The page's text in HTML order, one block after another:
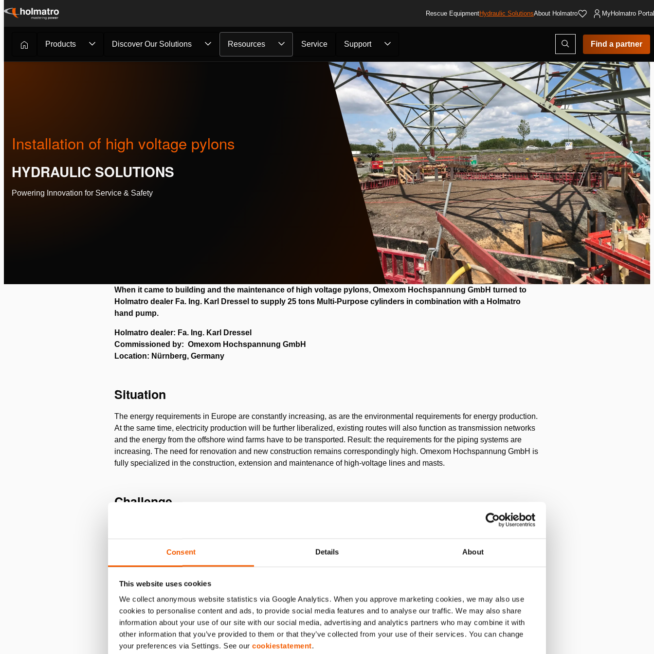
Consent Details About
This website uses cookies
We collect anonymous website statistics via Google Analytics. When you approve marketing cookies, we may also use
cookies to personalise content and ads, to provide social media features and to analyse our traffic. We may also share
information about your use of our site with our social media, advertising and analytics partners who may combine it with
other information that you’ve provided to them or that they’ve collected from your use of their services. You can change
your preferences via Settings. See our cookiestatement.
Skip
content
Rescue EquipmentHydraulic SolutionsAbout Holmatro MyHolmatro
Products Discover Our Solutions Resources Service Support
Open
search
modal
Find a partner
Hydraulic Solutions /Customer Stories / Installation of h...
Installation of high voltage pylons
HYDRAULIC SOLUTIONS
Powering Innovation for Service & Safety
When it came to building and the maintenance of high voltage pylons, Omexom Hochspannung GmbH turned to
Holmatro dealer Fa. Ing. Karl Dressel to supply 25 tons Multi-Purpose cylinders in combination with a Holmatro
hand pump.
Holmatro dealer: Fa. Ing. Karl Dressel
Commissioned by: Omexom Hochspannung GmbH
Location: Nürnberg, Germany
Situation
The energy requirements in Europe are constantly increasing, as are the environmental requirements for energy production.
At the same time, electricity production will be further liberalized, existing routes will also function as transmission networks
and the energy from the offshore wind farms have to be transported. Result: the requirements for the piping systems are
increasing. The need for renovation and new construction remains correspondingly high. Omexom Hochspannung GmbH is
fully specialized in the construction, extension and maintenance of high-voltage lines and masts.
Challenge
Omexom Hochspannung GmbH has the requirement to level out the lower level of its masts before concreting. To do this,
rough mechanics. Fa. Ing. Karl Dressel is asked to provide an efficient solution.
Solution
Holmatro supplied 4 Multi-Purpose cylinders
each with a capacity of 25 tons. These single acting cylinders have a spring
return and total stroke length of 100 mm. Combined with a